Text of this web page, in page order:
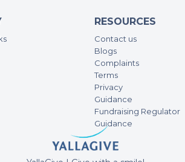
RESOURCES
Contact us
Blogs
Complaints
Terms
Privacy
Guidance
Fundraising Regulator
Guidance